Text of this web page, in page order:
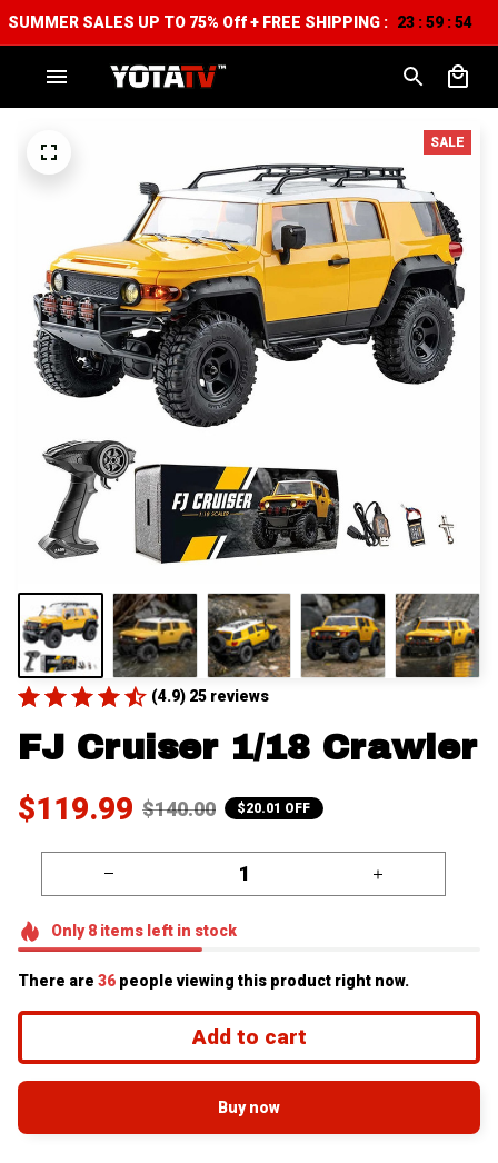
SUMMER SALES UP TO 75% Off + FREE SHIPPING : 23 :59 :52
SALE
(4.9) 25 reviews
FJ Cruiser 1/18 Crawler
$119.99 $140.00 $20.01 OFF
Only8itemsleft in stock
There are 38 people viewing this product right now.
Add to cart
Buy now